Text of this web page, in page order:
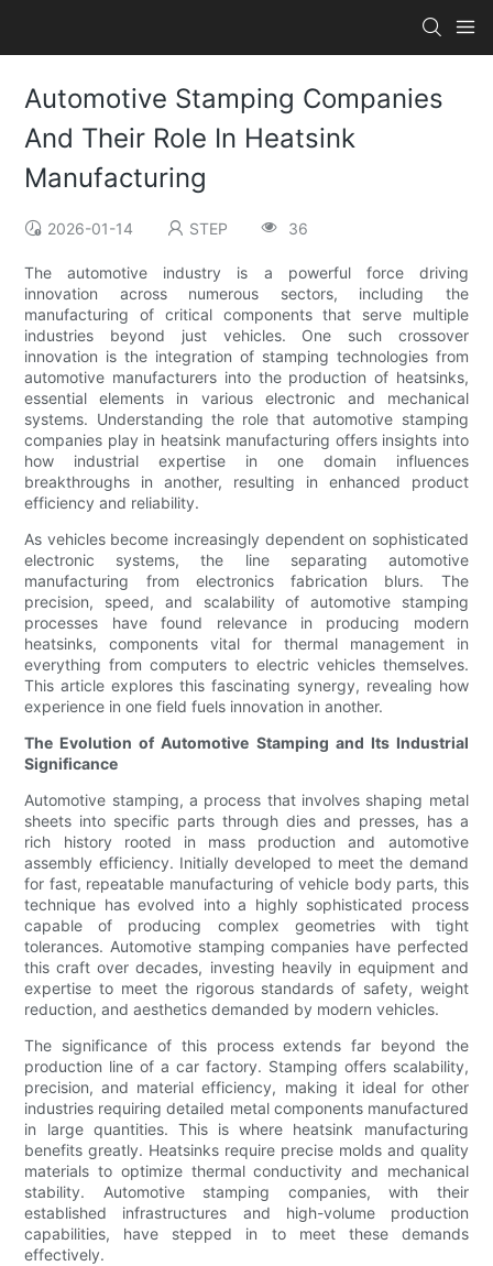
Automotive Stamping Companies
And Their Role In Heatsink
Manufacturing
2026-01-14 STEP 36
The automotive industry is a powerful force driving
innovation across numerous sectors, including the
manufacturing of critical components that serve multiple
industries beyond just vehicles. One such crossover
innovation is the integration of stamping technologies from
automotive manufacturers into the production of heatsinks,
essential elements in various electronic and mechanical
systems. Understanding the role that automotive stamping
companies play in heatsink manufacturing offers insights into
how industrial expertise in one domain influences
breakthroughs in another, resulting in enhanced product
efficiency and reliability.
As vehicles become increasingly dependent on sophisticated
electronic systems, the line separating automotive
manufacturing from electronics fabrication blurs. The
precision, speed, and scalability of automotive stamping
processes have found relevance in producing modern
heatsinks, components vital for thermal management in
everything from computers to electric vehicles themselves.
This article explores this fascinating synergy, revealing how
experience in one field fuels innovation in another.
The Evolution of Automotive Stamping and Its Industrial
Significance
Automotive stamping, a process that involves shaping metal
sheets into specific parts through dies and presses, has a
rich history rooted in mass production and automotive
assembly efficiency. Initially developed to meet the demand
for fast, repeatable manufacturing of vehicle body parts, this
technique has evolved into a highly sophisticated process
capable of producing complex geometries with tight
tolerances. Automotive stamping companies have perfected
this craft over decades, investing heavily in equipment and
expertise to meet the rigorous standards of safety, weight
reduction, and aesthetics demanded by modern vehicles.
The significance of this process extends far beyond the
production line of a car factory. Stamping offers scalability,
precision, and material efficiency, making it ideal for other
industries requiring detailed metal components manufactured
in large quantities. This is where heatsink manufacturing
benefits greatly. Heatsinks require precise molds and quality
materials to optimize thermal conductivity and mechanical
stability. Automotive stamping companies, with their
established infrastructures and high-volume production
capabilities, have stepped in to meet these demands
effectively.